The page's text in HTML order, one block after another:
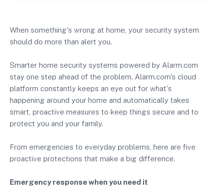
When something's wrong at home, your security system
should do more than alert you.
Smarter home security systems powered by Alarm.com
stay one step ahead of the problem. Alarm.com's cloud
platform constantly keeps an eye out for what's
happening around your home and automatically takes
smart, proactive measures to keep things secure and to
protect you and your family.
From emergencies to everyday problems, here are five
proactive protections that make a big difference.
Emergency response when you need it